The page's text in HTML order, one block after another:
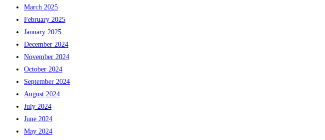
March 2025
February 2025
January 2025
December 2024
November 2024
October 2024
September 2024
August 2024
July 2024
June 2024
May 2024